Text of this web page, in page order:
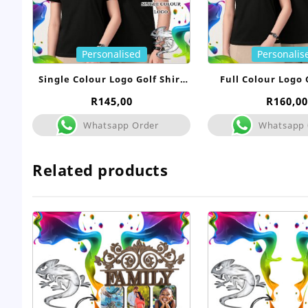
Personalised
Single Colour Logo Golf Shirt
Uniform
R145,00
Whatsapp Order
Full Colour Logo
Uniform
R160,00
Whatsapp
Related products